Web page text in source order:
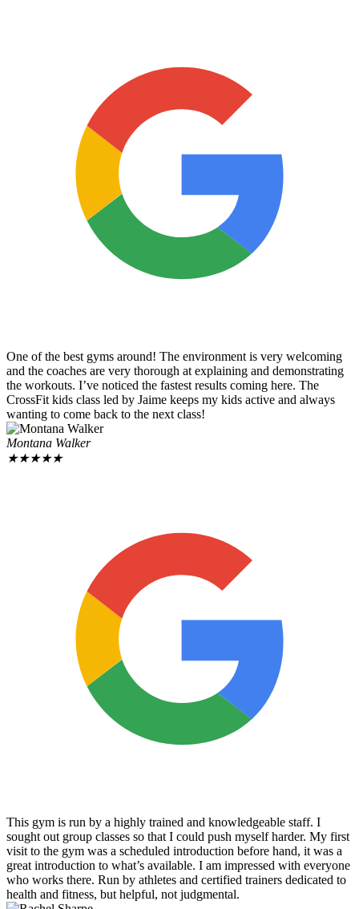
One of the best gyms around! The environment is very welcoming
and the coaches are very thorough at explaining and demonstrating
the workouts. I’ve noticed the fastest results coming here. The
CrossFit kids class led by Jaime keeps my kids active and always
wanting to come back to the next class!
Montana Walker
★★★★★
This gym is run by a highly trained and knowledgeable staff. I
sought out group classes so that I could push myself harder. My first
visit to the gym was a scheduled introduction before hand, it was a
great introduction to what’s available. I am impressed with everyone
who works there. Run by athletes and certified trainers dedicated to
health and fitness, but helpful, not judgmental.